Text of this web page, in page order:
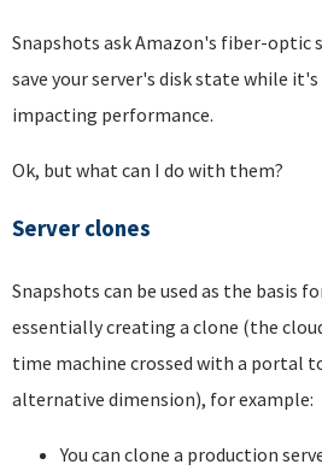
Snapshots ask Amazon's fiber-optic
save your server's disk state while
impacting performance.
Ok, but what can I do with them?
Server clones
Snapshots can be used as the basis
essentially creating a clone (the
time machine crossed with a portal
alternative dimension), for example:
You can clone a production